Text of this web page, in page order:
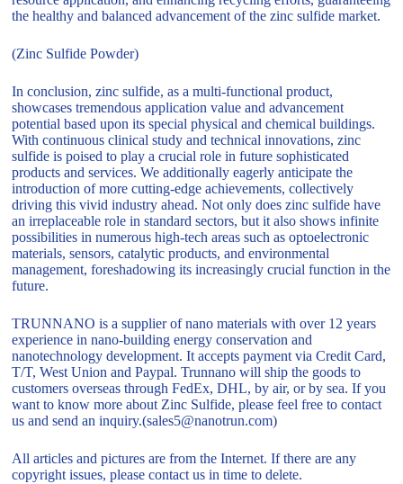
the healthy and balanced advancement of the zinc sulfide market.
(Zinc Sulfide Powder)
In conclusion, zinc sulfide, as a multi-functional product,
showcases tremendous application value and advancement
potential based upon its special physical and chemical buildings.
With continuous clinical study and technical innovations, zinc
sulfide is poised to play a crucial role in future sophisticated
products and services. We additionally eagerly anticipate the
introduction of more cutting-edge achievements, collectively
driving this vivid industry ahead. Not only does zinc sulfide have
an irreplaceable role in standard sectors, but it also shows infinite
possibilities in numerous high-tech areas such as optoelectronic
materials, sensors, catalytic products, and environmental
management, foreshadowing its increasingly crucial function in the
future.
TRUNNANO is a supplier of nano materials with over 12 years
experience in nano-building energy conservation and
nanotechnology development. It accepts payment via Credit Card,
T/T, West Union and Paypal. Trunnano will ship the goods to
customers overseas through FedEx, DHL, by air, or by sea. If you
want to know more about Zinc Sulfide, please feel free to contact
us and send an inquiry.(sales5@nanotrun.com)
All articles and pictures are from the Internet. If there are any
copyright issues, please contact us in time to delete.